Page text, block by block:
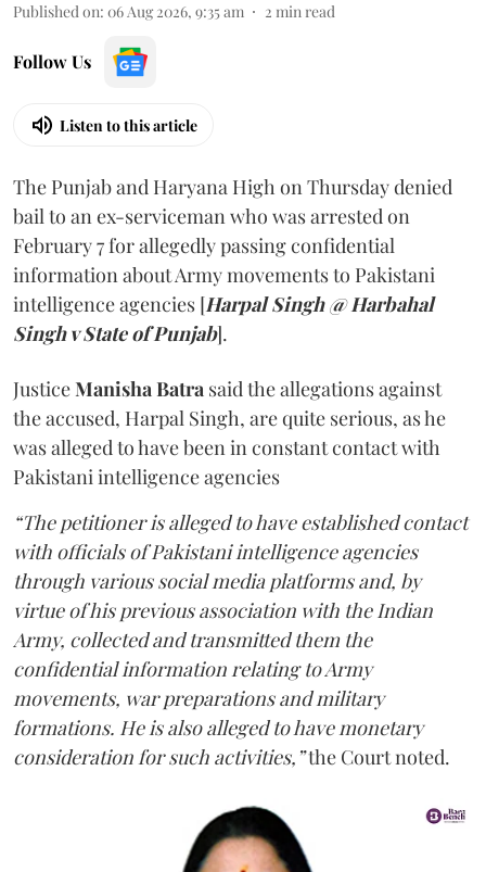
Published on: 06 Aug 2026, 9:35 am 2 min read
Follow Us
Listen to this article
The Punjab and Haryana High on Thursday denied
bail to an ex-serviceman who was arrested on
February 7 for allegedly passing confidential
information about Army movements to Pakistani
intelligence agencies [Harpal Singh @ Harbahal
Singh v State of Punjab].
JusticeManisha Batra said the allegations against
the accused, Harpal Singh, are quite serious, as he
was alleged to have been in constant contact with
Pakistani intelligence agencies
“The petitioner is alleged to have established contact
with officials of Pakistani intelligence agencies
through various social media platforms and, by
virtue of his previous association with the Indian
Army, collected and transmitted them the
confidential information relating to Army
movements, war preparations and military
formations. He is also alleged to have monetary
consideration for such activities,”the Court noted.